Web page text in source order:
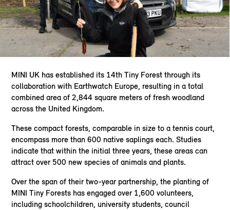
MINI UK has established its 14th Tiny Forest through its
collaboration with Earthwatch Europe, resulting in a total
combined area of 2,844 square meters of fresh woodland
across the United Kingdom.
These compact forests, comparable in size to a tennis court,
encompass more than 600 native saplings each. Studies
indicate that within the initial three years, these areas can
attract over 500 new species of animals and plants.
Over the span of their two-year partnership, the planting of
MINI Tiny Forests has engaged over 1,600 volunteers,
including schoolchildren, university students, council